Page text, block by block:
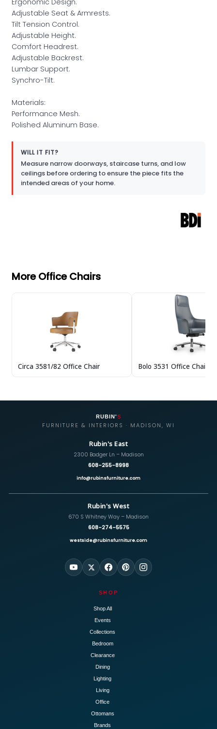
Ergonomic Design.
Adjustable Seat & Armrests.
Tilt Tension Control.
Adjustable Height.
Comfort Headrest.
Adjustable Backrest.
Lumbar Support.
Synchro-Tilt.
Materials:
Performance Mesh.
Polished Aluminum Base.
WILL IT FIT?
Measure narrow doorways, staircase turns, and low
ceilings before ordering to ensure the piece fits the
intended areas of your home.
More Office Chairs
Circa 3581/82 Office Chair Bolo 3531 Office Chair
RUBIN'S
FURNITURE & INTERIORS · MADISON, WI
Rubin's East
2300 Badger Ln – Madison
608-255-8998
info@rubinsfurniture.com
Rubin's West
670 S Whitney Way – Madison
608-274-5575
westside@rubinsfurniture.com
SHOP
Shop All
Events
Collections
Bedroom
Clearance
Dining
Lighting
Living
Office
Ottomans
Brands